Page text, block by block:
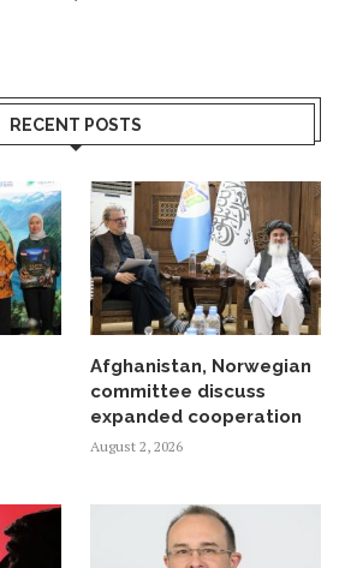
RECENT POSTS
Afghanistan, Norwegian
committee discuss
expanded cooperation
August 2, 2026